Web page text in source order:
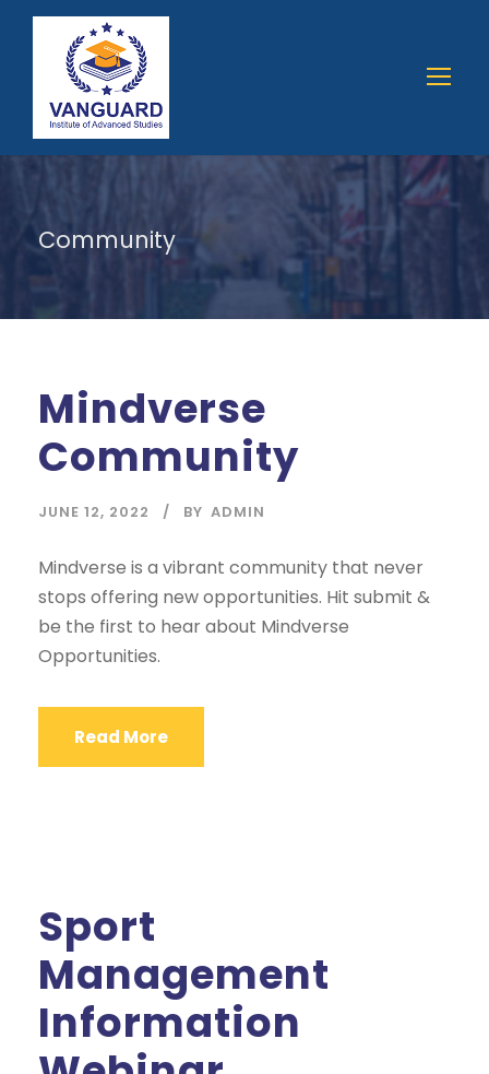
Community
Mindverse
Community
JUNE 12, 2022 BY ADMIN
Mindverse is a vibrant community that never
stops offering new opportunities. Hit submit &
be the first to hear about Mindverse
Opportunities.
Read More
Sport
Management
Information